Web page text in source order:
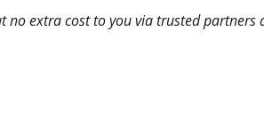
no extra cost to you via trusted